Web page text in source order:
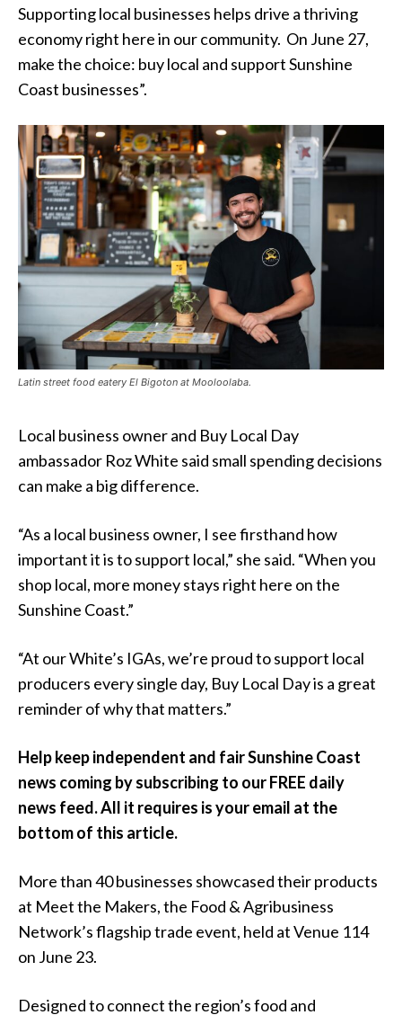
Supporting local businesses helps drive a thriving
economy right here in our community. On June 27,
make the choice: buy local and support Sunshine
Coast businesses”.
Latin street food eatery El Bigoton at Mooloolaba.
Local business owner and Buy Local Day
ambassador Roz White said small spending decisions
can make a big difference.
“As a local business owner, I see firsthand how
important it is to support local,” she said. “When you
shop local, more money stays right here on the
Sunshine Coast.”
“At our White’s IGAs, we’re proud to support local
producers every single day, Buy Local Day is a great
reminder of why that matters.”
Help keep independent and fair Sunshine Coast
news coming by subscribing to our FREE daily
news feed. All it requires is your email at the
bottom of this article.
More than 40 businesses showcased their products
at Meet the Makers, the Food & Agribusiness
Network’s flagship trade event, held at Venue 114
on June 23.
Designed to connect the region’s food and